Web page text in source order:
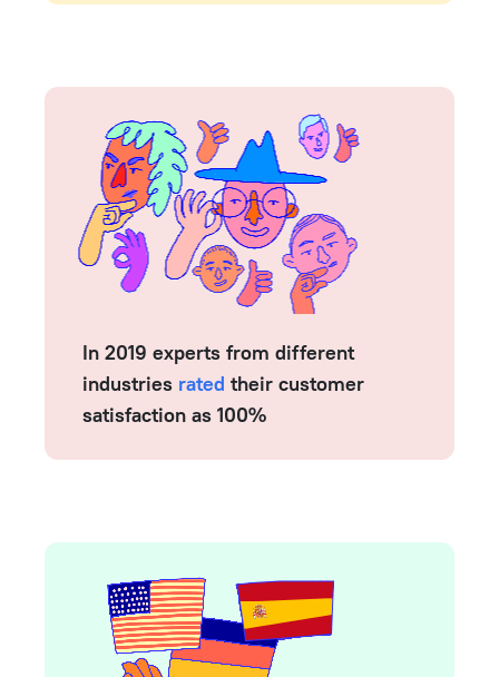
In 2019 experts from different
industries rated their customer
satisfaction as 100%